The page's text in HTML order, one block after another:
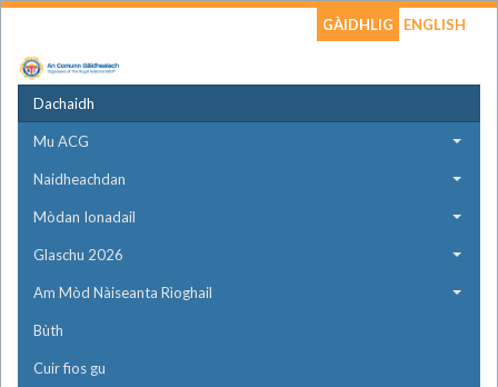
GÀIDHLIG ENGLISH
Dachaidh
Mu ACG
Naidheachdan
Mòdan Ionadail
Glaschu 2026
Am Mòd Nàiseanta Rìoghail
Bùth
Cuir fios gu